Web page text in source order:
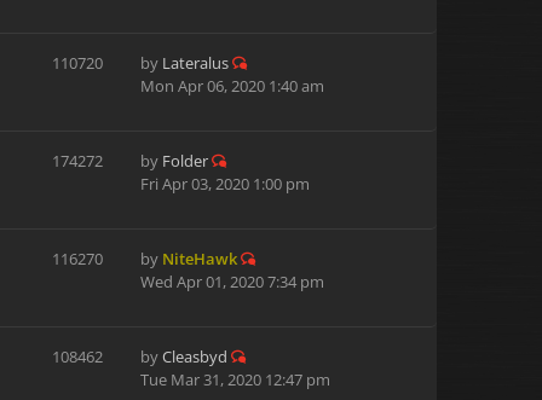
110720 by Lateralus
Mon Apr 06, 2020 1:40 am
174272 by Folder
Fri Apr 03, 2020 1:00 pm
116270 by NiteHawk
Wed Apr 01, 2020 7:34 pm
108462 byCleasbyd
Tue Mar 31, 2020 12:47 pm